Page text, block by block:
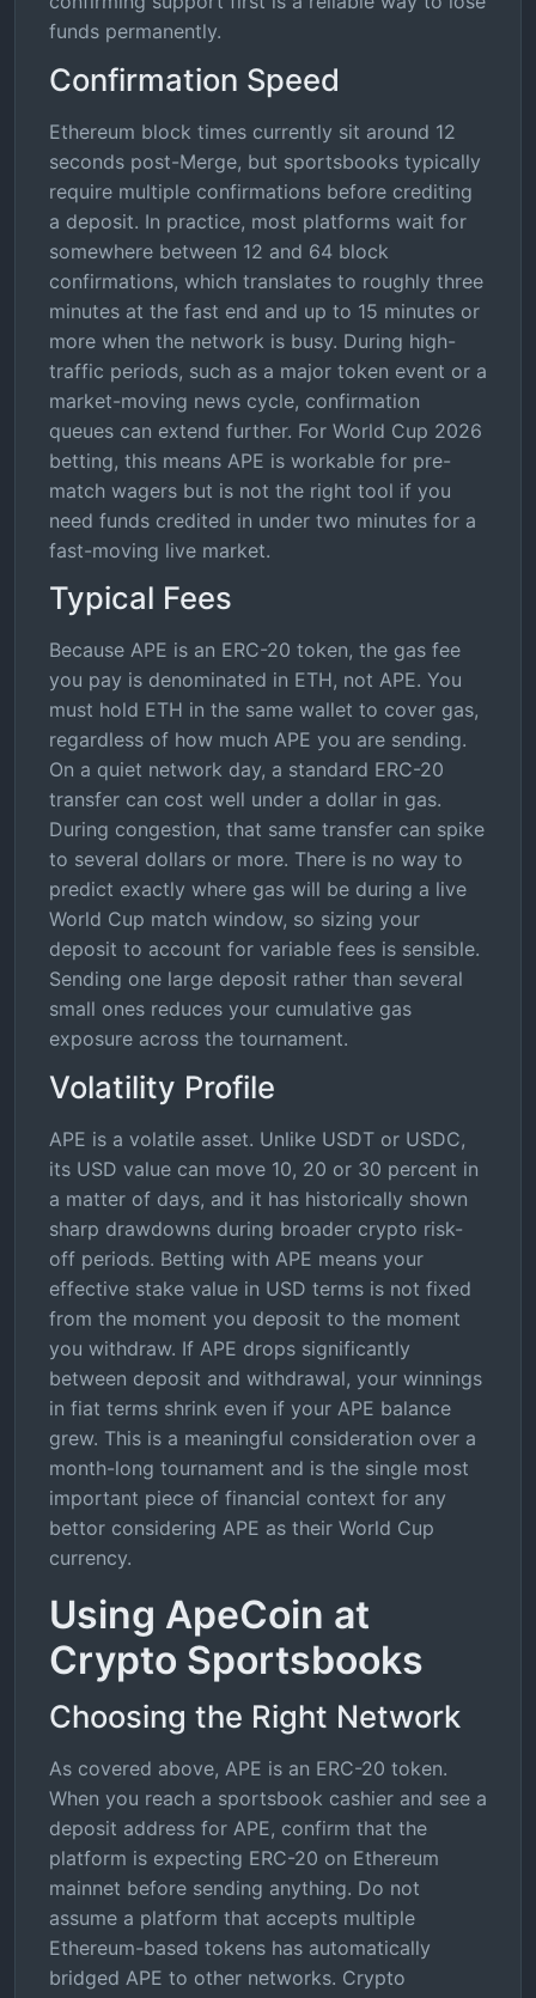
funds permanently.
Confirmation Speed
Ethereum block times currently sit around 12
seconds post-Merge, but sportsbooks typically
require multiple confirmations before crediting
a deposit. In practice, most platforms wait for
somewhere between 12 and 64 block
confirmations, which translates to roughly three
minutes at the fast end and up to 15 minutes or
more when the network is busy. During high-
traffic periods, such as a major token event or a
market-moving news cycle, confirmation
queues can extend further. For World Cup 2026
betting, this means APE is workable for pre-
match wagers but is not the right tool if you
need funds credited in under two minutes for a
fast-moving live market.
Typical Fees
Because APE is an ERC-20 token, the gas fee
you pay is denominated in ETH, not APE. You
must hold ETH in the same wallet to cover gas,
regardless of how much APE you are sending.
On a quiet network day, a standard ERC-20
transfer can cost well under a dollar in gas.
During congestion, that same transfer can spike
to several dollars or more. There is no way to
predict exactly where gas will be during a live
World Cup match window, so sizing your
deposit to account for variable fees is sensible.
Sending one large deposit rather than several
small ones reduces your cumulative gas
exposure across the tournament.
Volatility Profile
APE is a volatile asset. Unlike USDT or USDC,
its USD value can move 10, 20 or 30 percent in
a matter of days, and it has historically shown
sharp drawdowns during broader crypto risk-
off periods. Betting with APE means your
effective stake value in USD terms is not fixed
from the moment you deposit to the moment
you withdraw. If APE drops significantly
between deposit and withdrawal, your winnings
in fiat terms shrink even if your APE balance
grew. This is a meaningful consideration over a
month-long tournament and is the single most
important piece of financial context for any
bettor considering APE as their World Cup
currency.
Using ApeCoin at
Crypto Sportsbooks
Choosing the Right Network
As covered above, APE is an ERC-20 token.
When you reach a sportsbook cashier and see a
deposit address for APE, confirm that the
platform is expecting ERC-20 on Ethereum
mainnet before sending anything. Do not
assume a platform that accepts multiple
Ethereum-based tokens has automatically
bridged APE to other networks. Crypto